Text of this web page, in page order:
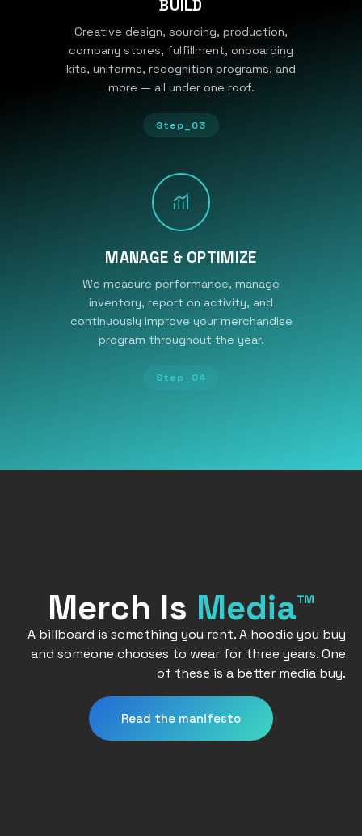
BUILD
Creative design, sourcing, production,
company stores, fulfillment, onboarding
kits, uniforms, recognition programs, and
more — all under one roof.
Step_03
MANAGE & OPTIMIZE
We measure performance, manage
inventory, report on activity, and
continuously improve your merchandise
program throughout the year.
Step_04
Merch Is Media™
A billboard is something you rent. A hoodie you buy
and someone chooses to wear for three years. One
of these is a better media buy.
Read the manifesto